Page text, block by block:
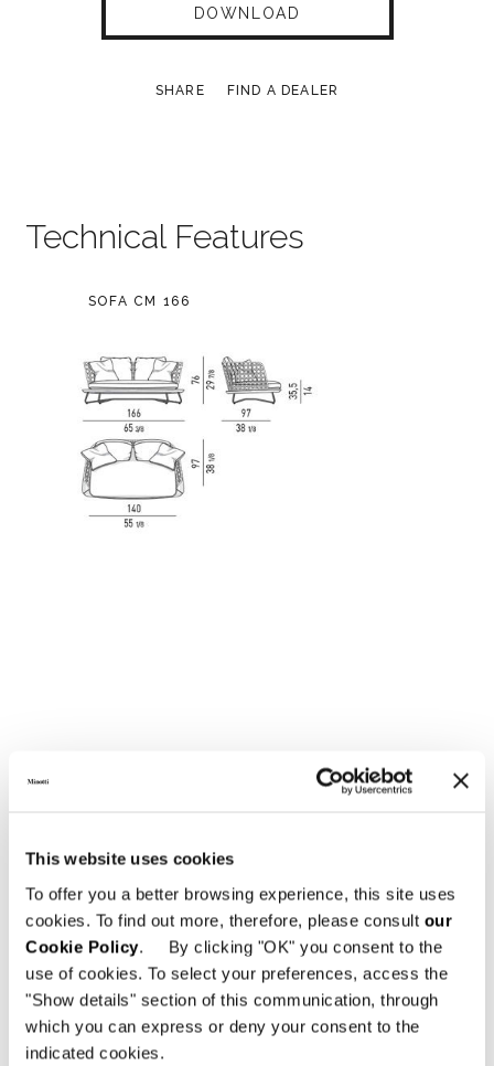
This website uses cookies
To offer you a better browsing experience, this site uses
cookies. To find out more, therefore, please consult our
Cookie Policy. By clicking "OK" you consent to the
use of cookies. To select your preferences, access the
"Show details" section of this communication, through
which you can express or deny your consent to the
indicated cookies.
DOWNLOAD
SHARE FIND A DEALER
Technical Features
SOFA CM 166